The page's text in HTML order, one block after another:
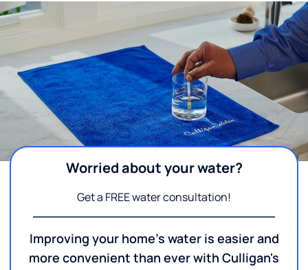
Worried about your water?
Get a FREE water consultation!
Improving your home's water is easier and
more convenient than ever with Culligan's